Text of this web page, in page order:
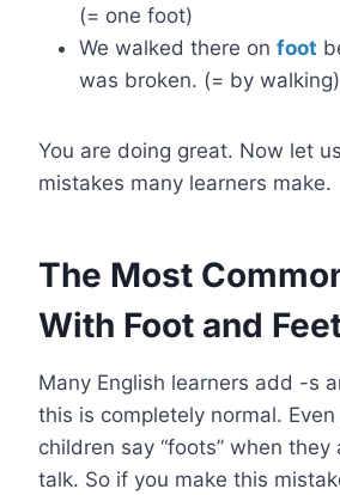
(= one foot)
We walked there on foot
was broken. (= by walking)
You are doing great. Now let
mistakes many learners make.
The Most
With Foot and
Many English learners add -s
this is completely normal. Even
children say “foots” when they
talk. So if you make this